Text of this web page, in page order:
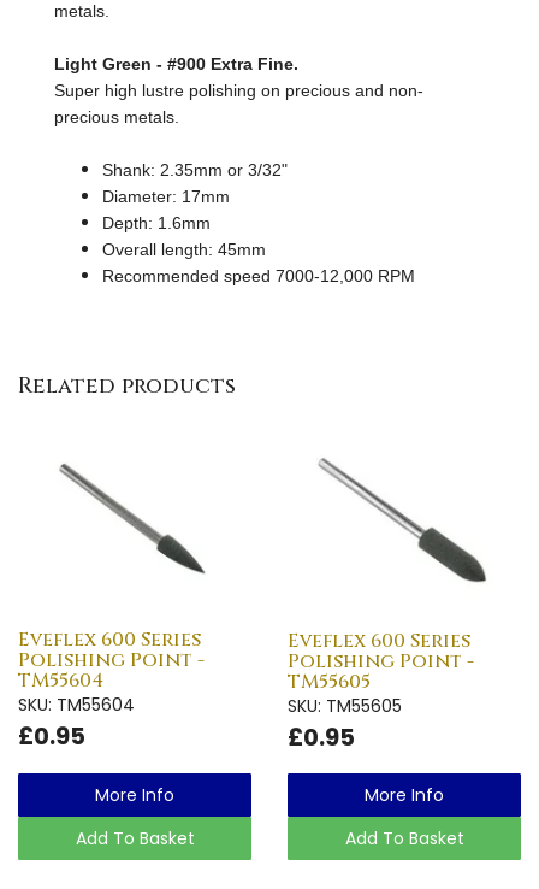
metals.
Light Green - #900 Extra Fine.
Super high lustre polishing on precious and non-
precious metals.
Shank: 2.35mm or 3/32"
Diameter: 17mm
Depth: 1.6mm
Overall length: 45mm
Recommended speed 7000-12,000 RPM
Related products
Eveflex 600 Series
Polishing Point -
TM55604
SKU: TM55604
£0.95
More Info
Add To Basket
Eveflex 600 Series
Polishing Point -
TM55605
SKU: TM55605
£0.95
More Info
Add To Basket